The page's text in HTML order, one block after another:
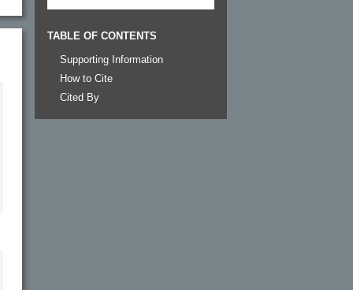
TABLE OF CONTENTS
Supporting Information
How to Cite
Cited By